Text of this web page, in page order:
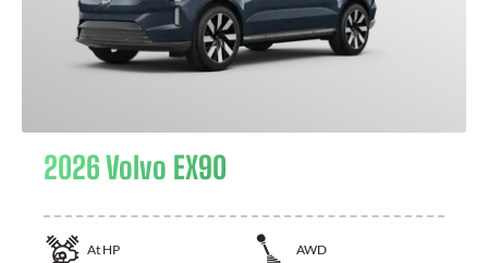
2026 Volvo EX90
At HP
AWD